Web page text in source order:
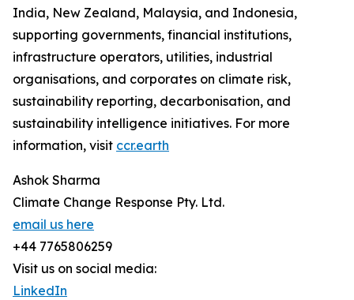
India, New Zealand, Malaysia, and Indonesia,
supporting governments, financial institutions,
infrastructure operators, utilities, industrial
organisations, and corporates on climate risk,
sustainability reporting, decarbonisation, and
sustainability intelligence initiatives. For more
information, visit ccr.earth
Ashok Sharma
Climate Change Response Pty. Ltd.
email us here
+44 7765806259
Visit us on social media:
LinkedIn